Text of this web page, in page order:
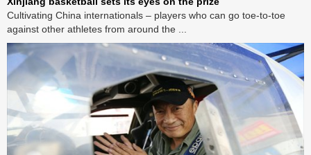
Cultivating China internationals – players who can go toe-to-toe
against other athletes from around the ...